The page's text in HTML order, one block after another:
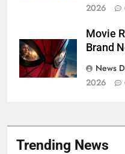
2026
Movie
Brand
News
2026
Trending News